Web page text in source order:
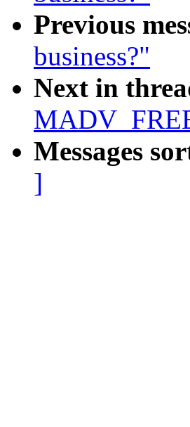
Previous
business?"
Next in
Messages
]